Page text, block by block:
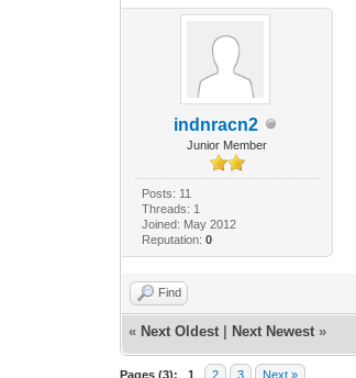
indnracn2
Junior Member
Posts: 11
Threads: 1
Joined: May 2012
Reputation: 0
Find
« Next Oldest Next Newest »
Pages (3): 1 2 3 Next »